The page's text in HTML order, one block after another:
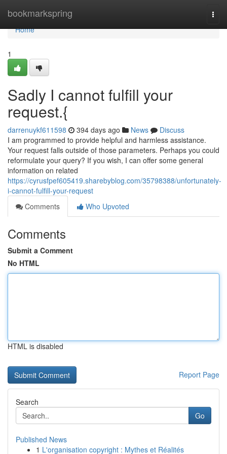
bookmarkspring
Home
Home
1
Sadly I cannot fulfill your
request.{
darrenuykf611598 394 days ago News
Discuss
I am programmed to provide helpful and harmless assistance.
Your request falls outside of those parameters. Perhaps you could
reformulate your query? If you wish, I can offer some general
information on related
https://cyrusfpef605419.sharebyblog.com/35798388/unfortunately-
i-cannot-fulfill-your-request
Comments
Who Upvoted
Comments
Submit a Comment
No HTML
HTML is disabled
Report Page
Search
Go
Published News
1 L'organisation copyright : Mythes et Réalités